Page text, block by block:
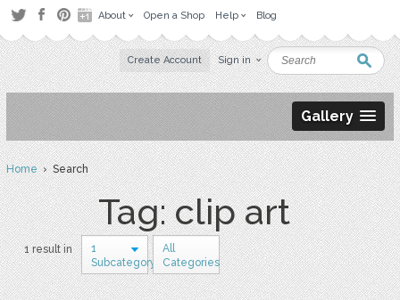
About Open a Shop Help Blog
Create Account Sign in
Gallery
Home› Search
Tag: clip art
1 result in
1
Subcategory
All
Categories